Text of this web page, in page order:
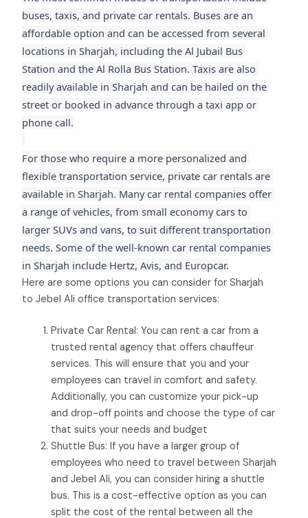
buses, taxis, and private car rentals. Buses are an
affordable option and can be accessed from several
locations in Sharjah, including the Al Jubail Bus
Station and the Al Rolla Bus Station. Taxis are also
readily available in Sharjah and can be hailed on the
street or booked in advance through a taxi app or
phone call.
For those who require a more personalized and
flexible transportation service, private car rentals are
available in Sharjah. Many car rental companies offer
a range of vehicles, from small economy cars to
larger SUVs and vans, to suit different transportation
needs. Some of the well-known car rental companies
in Sharjah include Hertz, Avis, and Europcar.
Here are some options you can consider for Sharjah
to Jebel Ali office transportation services:
Private Car Rental: You can rent a car from a
trusted rental agency that offers chauffeur
services. This will ensure that you and your
employees can travel in comfort and safety.
Additionally, you can customize your pick-up
and drop-off points and choose the type of car
that suits your needs and budget
Shuttle Bus: If you have a larger group of
employees who need to travel between Sharjah
and Jebel Ali, you can consider hiring a shuttle
bus. This is a cost-effective option as you can
split the cost of the rental between all the